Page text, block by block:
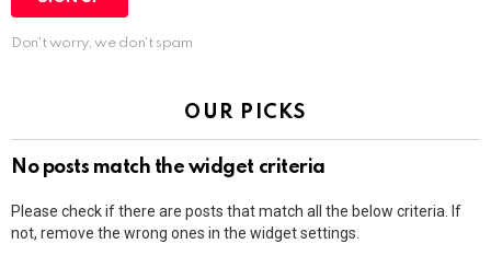
Don't worry, we don't spam
OUR PICKS
No posts match the widget criteria
Please check if there are posts that match all the below criteria. If
not, remove the wrong ones in the widget settings.